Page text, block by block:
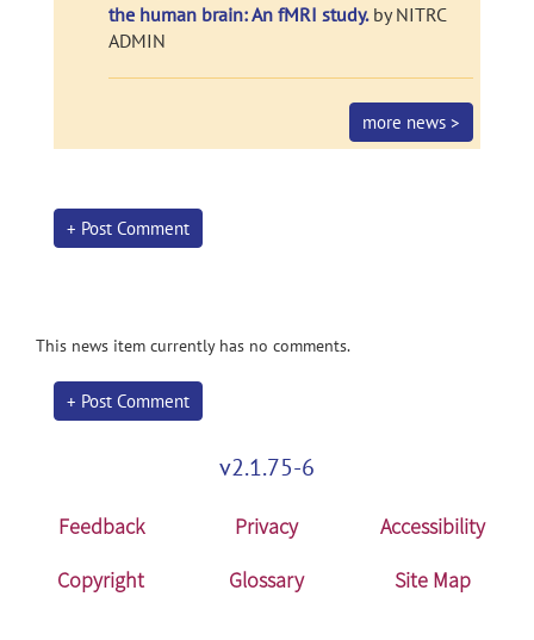
the human brain: An fMRI study.by NITRC
ADMIN
more news >
+ Post Comment
This news item currently has no comments.
+ Post Comment
v2.1.75-6
Feedback Privacy
Accessibility
Copyright
Glossary Site Map